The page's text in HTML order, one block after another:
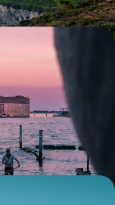
Cultural
cultural treasures,